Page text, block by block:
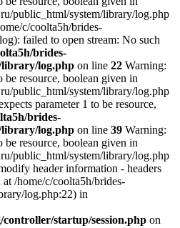
public_html/system/library/log.php
c/coolta5h/brides-
failed to open stream: No such
brides-
library/log.php on line 22 Warning:
be resource, boolean given in
public_html/system/library/log.php
parameter 1 to be resource,
brides-
library/log.php on line 39 Warning:
be resource, boolean given in
public_html/system/library/log.php
header information - headers
/home/c/coolta5h/brides-
log.php:22) in
startup/session.php on